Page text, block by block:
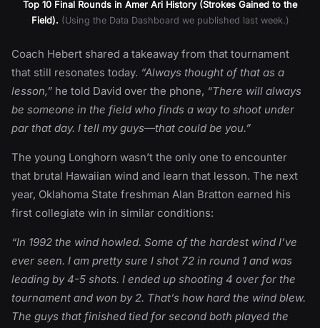
Top 10 Final Rounds in Amer Ari History (Strokes Gained to the
Field). (Using the Data Dashboard we published last week.)
Coach Hebert shared a takeaway from that tournament
that still resonates today. “Always thought of that as a
lesson,” he told David over the phone, “There will always
be someone in the field who finds a way to shoot under
par that day. I tell my guys—that could be you.”
The young Longhorn wasn’t the only one to encounter
that brutal Hawaiian wind and learn that lesson. The next
year, Oklahoma State freshman Alan Bratton earned his
first collegiate win in similar conditions:
“In 1992 the wind howled. Some of the hardest wind I’ve
ever seen. I am pretty sure I shot 72 in round 1 and was
leading by 4-5 shots. I ended up shooting 4 over for the
tournament and won by 2. That’s how hard the wind blew.
The guys that finished tied for second both played the